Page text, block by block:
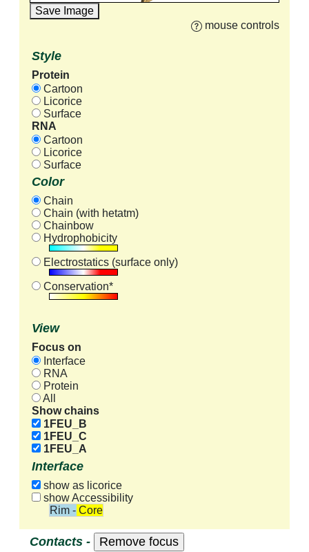
Save Image
mouse controls
Style
Protein
Cartoon
Licorice
Surface
RNA
Cartoon
Licorice
Surface
Color
Chain
Chain (with hetatm)
Chainbow
Hydrophobicity
Electrostatics (surface only)
Conservation*
View
Focus on
Interface
RNA
Protein
All
Show chains
1FEU_B
1FEU_C
1FEU_A
Interface
show as licorice
show Accessibility
Rim - Core
Contacts -